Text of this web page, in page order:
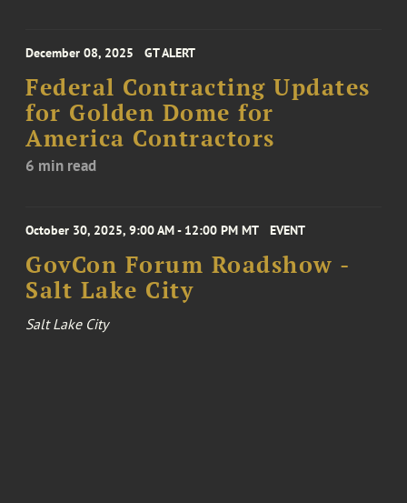
December 08, 2025 GT ALERT
Federal Contracting Updates
for Golden Dome for
America Contractors
6 min read
October 30, 2025, 9:00 AM - 12:00 PM MT EVENT
GovCon Forum Roadshow -
Salt Lake City
Salt Lake City